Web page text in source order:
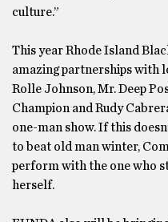
culture.”
This year Rhode Island
amazing partnerships with
Rolle Johnson, Mr. Deep
Champion and Rudy
one-man show. If this
to beat old man winter,
perform with the one who
herself.